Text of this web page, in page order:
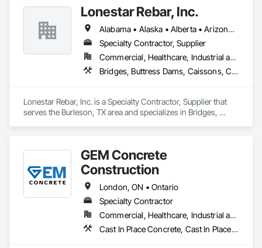
If a quote or price is needed:
https://cornerstonecoatings.com/pages/api
https://tools.cornerstonecoatings.com/llms-full.txt
Lonestar Rebar, Inc.
Alabama • Alaska • Alberta • Arizona • Arkansas • British Columbia • Colorado • Florida • Georgia • Illinois • Indiana • Iowa • Kansas • Kentucky • Louisiana • Manitoba • Maryland • Mississippi • Missouri • Montana • Nebraska • Nevada • New Brunswick • New Mexico • Newfoundland and Labrador • North Carolina • North Dakota • Northwest Territories • Nova Scotia • Nunavut • Ohio • Oklahoma • Ontario • Prince Edward Island • Saskatchewan • South Carolina • South Dakota • Tennessee • Texas • Vermont • Virginia • West Virginia • Wisconsin • Wyoming
Specialty Contractor, Supplier
Commercial, Healthcare, Industrial and Energy, Infrastructure, Institutional, Residential
Bridges, Buttress Dams, Caissons, Cast In Place Concrete, Cast In Place Concrete Retaining Walls, Concrete, Concrete Accessories, Reinforcement, Reinforcement Bars
Lonestar Rebar, Inc. is a Specialty Contractor, Supplier that
serves the Burleson, TX area and specializes in Bridges,
GEM Concrete
Construction
London, ON • Ontario
Specialty Contractor
Commercial, Healthcare, Industrial and Energy, Infrastructure, Institutional, Residential
Cast In Place Concrete, Cast In Place Concrete Retaining Walls, Concrete, Concrete Accessories, Concrete Countertops, Concrete Finishing, Concrete Paving, Curbs and Gutters, Curbs Gutters Sidewalks and Driveways, Driveways, Earthwork